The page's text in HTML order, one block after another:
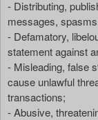
- Distributing,
messages,
- Defamatory,
statement against
- Misleading, false
cause unlawful
transactions;
- Abusive,